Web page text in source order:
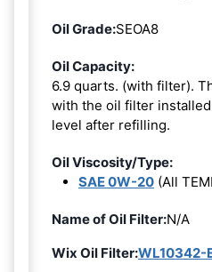
Oil Grade:SEOA8
Oil Capacity:
6.9 quarts. (with filter).
with the oil filter
level after refilling.
Oil Viscosity/Type:
SAE 0W-20 (All
Name of Oil Filter:N/A
Wix Oil Filter:WL10342-